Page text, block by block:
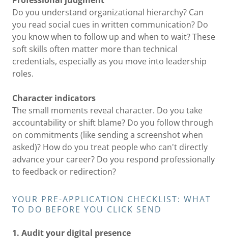
Do you understand organizational hierarchy? Can
you read social cues in written communication? Do
you know when to follow up and when to wait? These
soft skills often matter more than technical
credentials, especially as you move into leadership
roles.
Character indicators
The small moments reveal character. Do you take
accountability or shift blame? Do you follow through
on commitments (like sending a screenshot when
asked)? How do you treat people who can't directly
advance your career? Do you respond professionally
to feedback or redirection?
YOUR PRE-APPLICATION CHECKLIST: WHAT
TO DO BEFORE YOU CLICK SEND
1. Audit your digital presence